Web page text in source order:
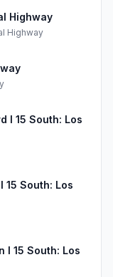
Highway
Highway
I 15 South: Los
South: Los
I 15 South: Los